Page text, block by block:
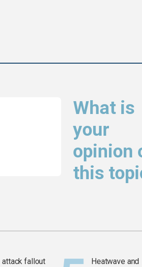
What is
your
opinion
this
attack fallout
Heatwave and